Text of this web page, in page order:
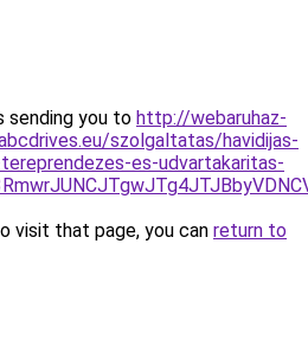
sending you to http://webaruhaz-
szolgaltatas/havidijas-
es-udvartakaritas-
visit that page, you can return to